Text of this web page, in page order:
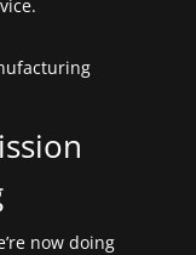
now doing